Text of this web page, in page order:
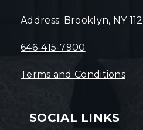
Address: Brooklyn, NY
646-415-7900
Terms and Conditions
SOCIAL LINKS